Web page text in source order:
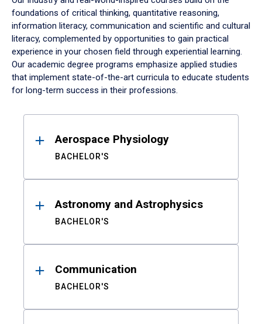
foundations of critical thinking, quantitative reasoning,
information literacy, communication and scientific and cultural
literacy, complemented by opportunities to gain practical
experience in your chosen field through experiential learning.
Our academic degree programs emphasize applied studies
that implement state-of-the-art curricula to educate students
for long-term success in their professions.
ResultsAerospace Physiology
BACHELOR'S
Astronomy and Astrophysics
BACHELOR'S
Communication
BACHELOR'S